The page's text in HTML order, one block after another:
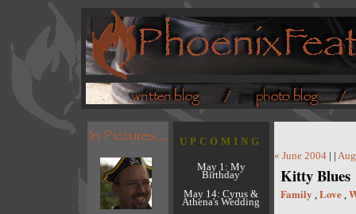
UPCOMING
May 1: My
Birthday
May 14: Cyrus &
Athena's Wedding
« June 2004| |
Kitty Blues
Family , Love,